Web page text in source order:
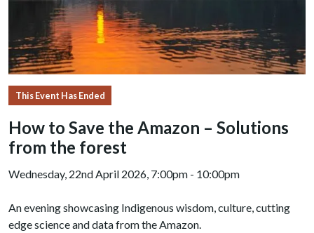
This Event Has Ended
How to Save the Amazon – Solutions
from the forest
Wednesday, 22nd April 2026, 7:00pm - 10:00pm
An evening showcasing Indigenous wisdom, culture, cutting
edge science and data from the Amazon.